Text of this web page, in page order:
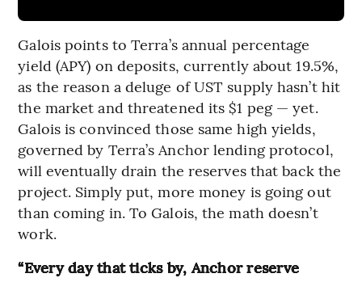
Galois points to Terra’s annual percentage
yield (APY) on deposits, currently about 19.5%,
as the reason a deluge of UST supply hasn’t hit
the market and threatened its $1 peg — yet.
Galois is convinced those same high yields,
governed by Terra’s Anchor lending protocol,
will eventually drain the reserves that back the
project. Simply put, more money is going out
than coming in. To Galois, the math doesn’t
work.
“Every day that ticks by, Anchor reserve